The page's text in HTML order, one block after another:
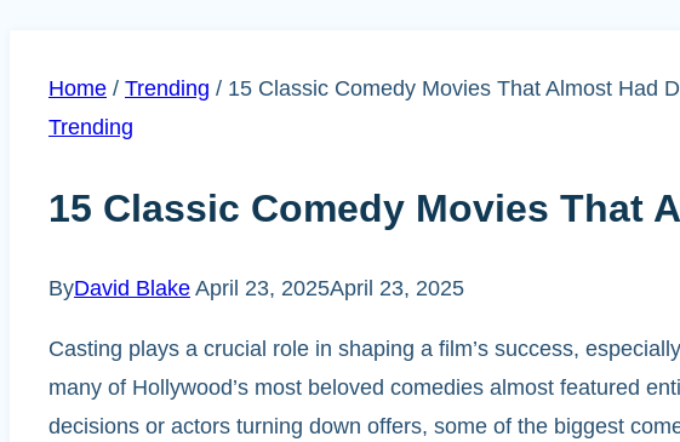
Home / Trending / 15 Classic Comedy Movies That Almost Had
Trending
15 Classic Comedy Movies That
ByDavid Blake April 23, 2025April 23, 2025
Casting plays a crucial role in shaping a film’s success,
many of Hollywood’s most beloved comedies almost featured
decisions or actors turning down offers, some of the biggest